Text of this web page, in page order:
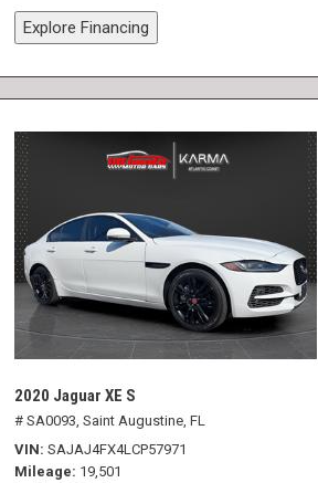
Explore Financing
2020 Jaguar XE S
# SA0093, Saint Augustine, FL
VIN SAJAJ4FX4LCP57971
Mileage 19,501